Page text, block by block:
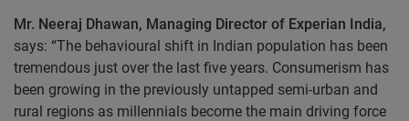
Mr. Neeraj Dhawan, Managing Director of Experian India,
says: “The behavioural shift in Indian population has been
tremendous just over the last five years. Consumerism has
been growing in the previously untapped semi-urban and
rural regions as millennials become the main driving force